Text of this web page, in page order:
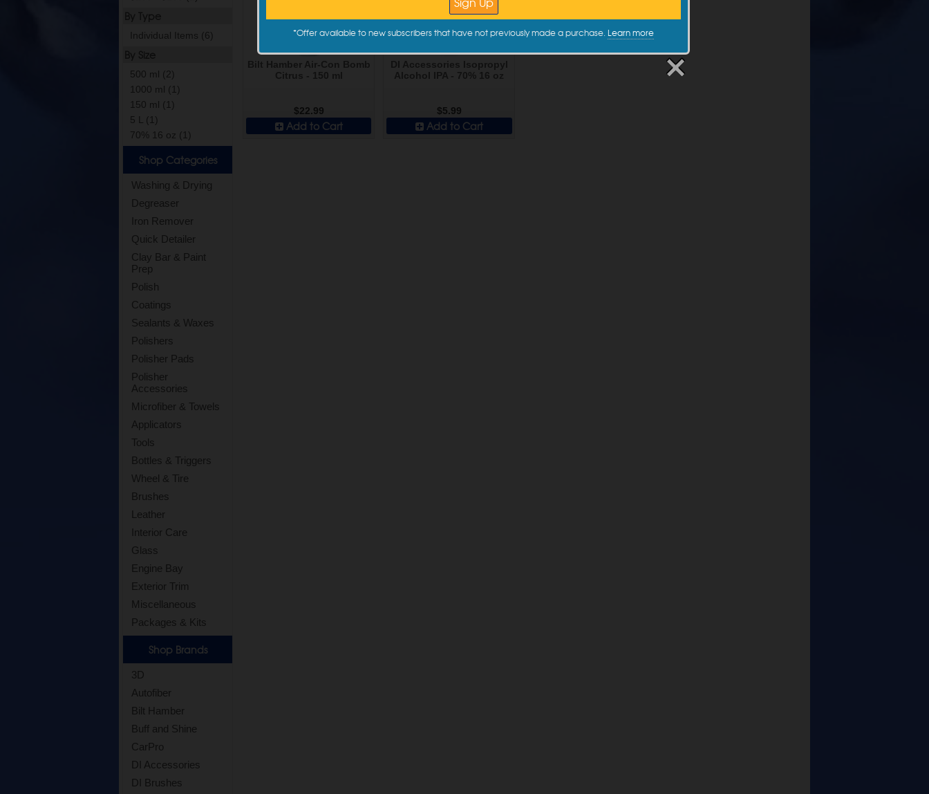
Individual Items (6)
500 ml (2)
1000 ml (1)
150 ml (1)
5 L (1)
70% 16 oz (1)
Shop Categories
Washing & Drying
Degreaser
Iron Remover
Quick Detailer
Clay Bar & Paint
Prep
Polish
Coatings
Sealants & Waxes
Polishers
Polisher Pads
Polisher
Accessories
Microfiber & Towels
Applicators
Tools
Bottles & Triggers
Wheel & Tire
Brushes
Leather
Interior Care
Glass
Engine Bay
Exterior Trim
Miscellaneous
Packages & Kits
Shop Brands
3D
Autofiber
Bilt Hamber
Buff and Shine
CarPro
DI Accessories
DI Brushes
$22.99
Add to Cart
$5.99
Add to Cart
*Offer available to new subscribers that have not previously made a purchase. Learn more